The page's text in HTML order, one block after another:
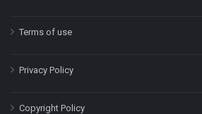
Terms of use
Privacy Policy
Copyright Policy